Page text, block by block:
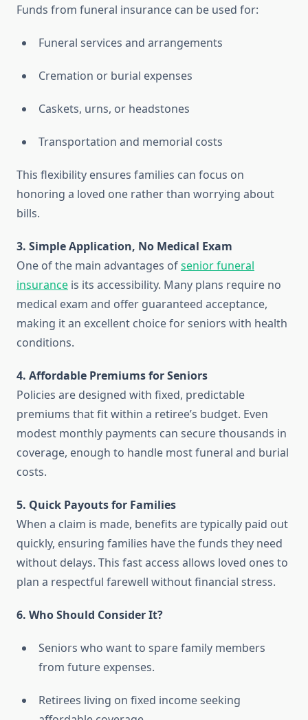
Funds from funeral insurance can be used for:
Funeral services and arrangements
Cremation or burial expenses
Caskets, urns, or headstones
Transportation and memorial costs
This flexibility ensures families can focus on
honoring a loved one rather than worrying about
bills.
3. Simple Application, No Medical Exam
One of the main advantages ofsenior funeral
insurance is its accessibility. Many plans require no
medical exam and offer guaranteed acceptance,
making it an excellent choice for seniors with health
conditions.
4. Affordable Premiums for Seniors
Policies are designed with fixed, predictable
premiums that fit within a retiree’s budget. Even
modest monthly payments can secure thousands in
coverage, enough to handle most funeral and burial
costs.
5. Quick Payouts for Families
When a claim is made, benefits are typically paid out
quickly, ensuring families have the funds they need
without delays. This fast access allows loved ones to
plan a respectful farewell without financial stress.
6. Who Should Consider It?
Seniors who want to spare family members
from future expenses.
Retirees living on fixed income seeking